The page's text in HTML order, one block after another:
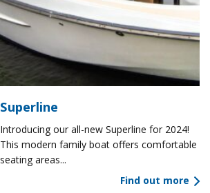
Superline
Introducing our all-new Superline for 2024!
This modern family boat offers comfortable
seating areas...
Find out more